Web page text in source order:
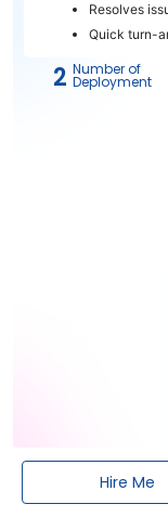
Resolves
Quick turn-
2 Number of
Deployment
Hire Me